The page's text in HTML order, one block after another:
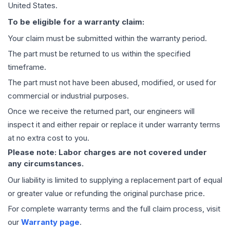
United States.
To be eligible for a warranty claim:
Your claim must be submitted within the warranty period.
The part must be returned to us within the specified
timeframe.
The part must not have been abused, modified, or used for
commercial or industrial purposes.
Once we receive the returned part, our engineers will
inspect it and either repair or replace it under warranty terms
at no extra cost to you.
Please note: Labor charges are not covered under
any circumstances.
Our liability is limited to supplying a replacement part of equal
or greater value or refunding the original purchase price.
For complete warranty terms and the full claim process, visit
our Warranty page.